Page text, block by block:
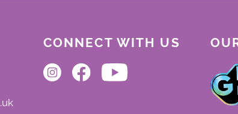
CONNECT WITH US